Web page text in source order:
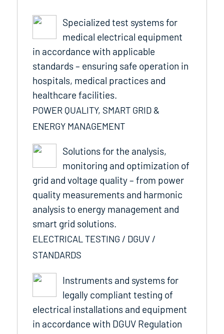
Specialized test systems for
medical electrical equipment
in accordance with applicable
standards – ensuring safe operation in
hospitals, medical practices and
healthcare facilities.
POWER QUALITY, SMART GRID &
ENERGY MANAGEMENT
Solutions for the analysis,
monitoring and optimization of
grid and voltage quality – from power
quality measurements and harmonic
analysis to energy management and
smart grid solutions.
ELECTRICAL TESTING / DGUV /
STANDARDS
Instruments and systems for
legally compliant testing of
electrical installations and equipment
in accordance with DGUV Regulation